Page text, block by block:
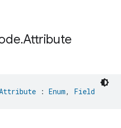
.Attribute
: Enum, Field